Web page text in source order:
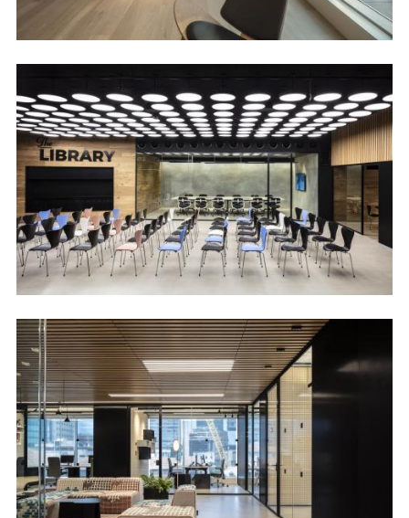
Image